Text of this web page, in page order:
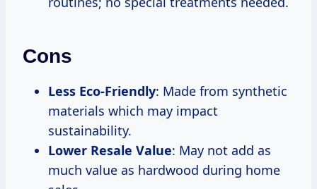
Cons
Less Eco-Friendly: Made from synthetic
materials which may impact
sustainability.
Lower Resale Value: May not add as
much value as hardwood during home